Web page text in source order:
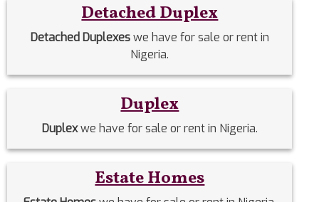
Detached Duplex
Detached Duplexeswe have for sale or rent in
Nigeria.
Duplex
Duplexwe have for sale or rent in Nigeria.
Estate Homes